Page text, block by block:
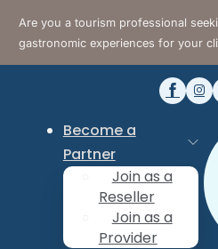
Are you a tourism professional
gastronomic experiences for your
Become a
Partner
Join as a
Reseller
Join as a
Provider